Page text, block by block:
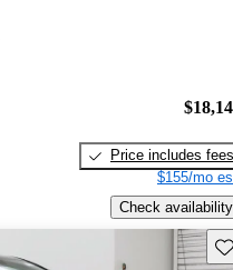
Price includes fees
$155/mo
Check availability